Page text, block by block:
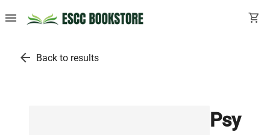
menu shopping_cart
arrow_back Back to results
Psy